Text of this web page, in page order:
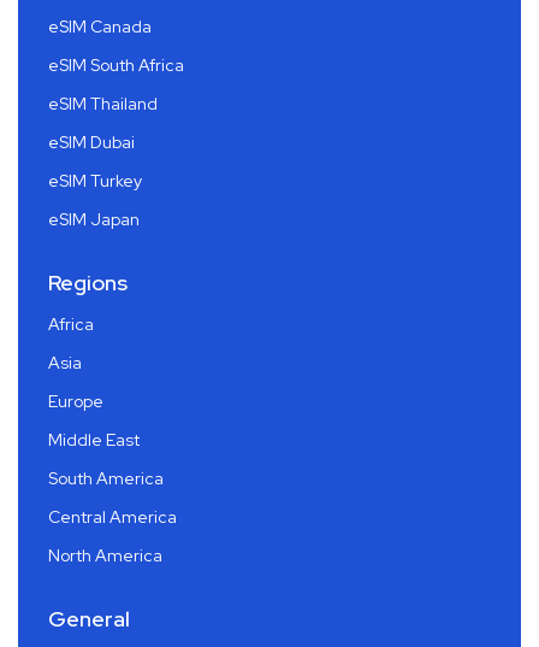
eSIM Canada
eSIM South Africa
eSIM Thailand
eSIM Dubai
eSIM Turkey
eSIM Japan
Regions
Africa
Asia
Europe
Middle East
South America
Central America
North America
General